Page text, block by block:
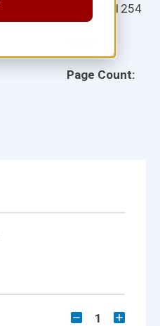
921254
Page Count:
1